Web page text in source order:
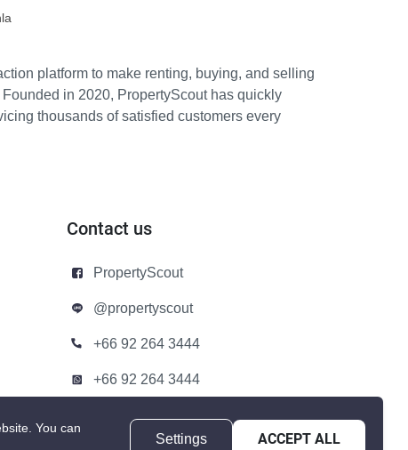
platform to make renting, buying, and selling
in 2020, PropertyScout has quickly
thousands of satisfied customers every
Contact us
PropertyScout
@propertyscout
+66 92 264 3444
+66 92 264 3444
contact@propertyscout.co.th
You can
Settings ACCEPT ALL